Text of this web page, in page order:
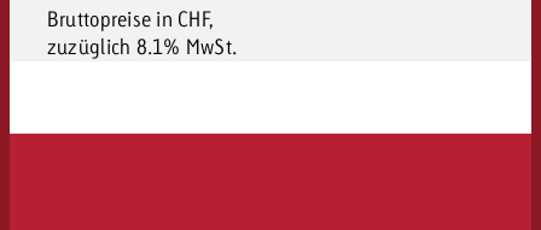
Bruttopreise in CHF,
zuzüglich 8.1% MwSt.